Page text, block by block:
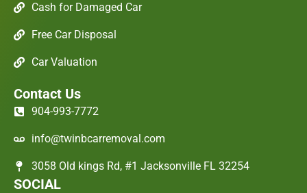
Cash for Damaged Car
Free Car Disposal
Car Valuation
Contact Us
904-993-7772
info@twinbcarremoval.com
3058 Old kings Rd, #1 Jacksonville FL 32254
SOCIAL